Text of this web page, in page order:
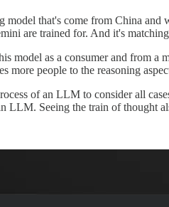
model that's come from China
are trained for. And it's
model as a consumer and from
more people to the reasoning
of an LLM to consider all
Seeing the train of thought